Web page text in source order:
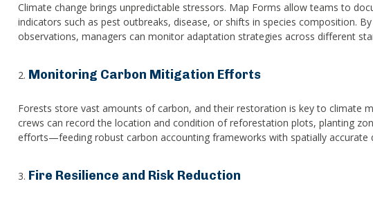
Climate change brings unpredictable stressors. Map Forms allow teams to
indicators such as pest outbreaks, disease, or shifts in species composition.
observations, managers can monitor adaptation strategies across different
Monitoring Carbon Mitigation Efforts
Forests store vast amounts of carbon, and their restoration is key to climate
crews can record the location and condition of reforestation plots, planting
efforts—feeding robust carbon accounting frameworks with spatially accurate
Fire Resilience and Risk Reduction